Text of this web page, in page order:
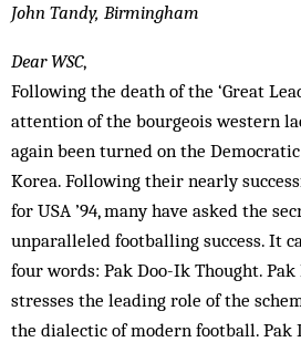
John Tandy, Birmingham
Dear WSC,
Following the death of the ‘Great
attention of the bourgeois western
again been turned on the Democratic
Korea. Following their nearly
for USA ’94, many have asked the
unparalleled footballing success. It
four words: Pak Doo-Ik Thought.
stresses the leading role of the
the dialectic of modern football. Pak